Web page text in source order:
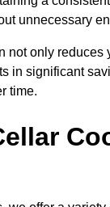
unnecessary
not only reduces
in significant
time.